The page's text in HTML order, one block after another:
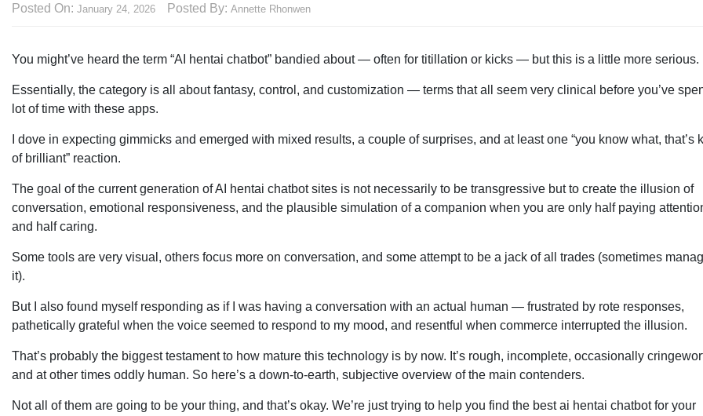
Posted On: January 24, 2026 Posted By: Annette Rhonwen
You might’ve heard the term “AI hentai chatbot” bandied about — often for titillation or kicks — but this is a little more serious.
Essentially, the category is all about fantasy, control, and customization — terms that all seem very clinical before you’ve
lot of time with these apps.
I dove in expecting gimmicks and emerged with mixed results, a couple of surprises, and at least one “you know what, that’s
of brilliant” reaction.
The goal of the current generation of AI hentai chatbot sites is not necessarily to be transgressive but to create the illusion of
conversation, emotional responsiveness, and the plausible simulation of a companion when you are only half paying
and half caring.
Some tools are very visual, others focus more on conversation, and some attempt to be a jack of all trades (sometimes
it).
But I also found myself responding as if I was having a conversation with an actual human — frustrated by rote responses,
pathetically grateful when the voice seemed to respond to my mood, and resentful when commerce interrupted the illusion.
That’s probably the biggest testament to how mature this technology is by now. It’s rough, incomplete, occasionally
and at other times oddly human. So here’s a down-to-earth, subjective overview of the main contenders.
Not all of them are going to be your thing, and that’s okay. We’re just trying to help you find the best ai hentai chatbot for your